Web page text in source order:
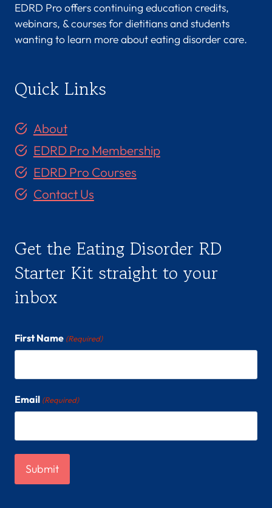
EDRD Pro offers continuing education credits,
webinars, & courses for dietitians and students
wanting to learn more about eating disorder care.
Quick Links
About
EDRD Pro Membership
EDRD Pro Courses
Contact Us
Get the Eating Disorder RD
Starter Kit straight to your
inbox
First Name (Required)
Email (Required)